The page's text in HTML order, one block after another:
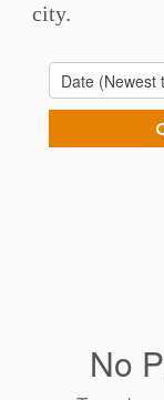
city.
Date (Newest
No